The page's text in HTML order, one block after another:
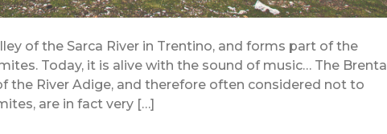
of the Sarca River in Trentino, and forms part of the
Today, it is alive with the sound of music… The Brenta
the River Adige, and therefore often considered not to
are in fact very […]